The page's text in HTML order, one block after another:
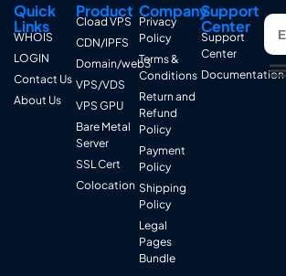
Quick
Links
WHOIS
LOGIN
Contact Us
About Us
Product
Cload VPS
CDN/IPFS
Domain/web3
VPS/VDS
VPS GPU
Bare Metal
Server
SSL Cert
Colocation
Company
Privacy
Policy
Terms &
Conditions
Return and
Refund
Policy
Payment
Policy
Shipping
Policy
Legal
Pages
Bundle
Support
Center
Support
Center
Documentation